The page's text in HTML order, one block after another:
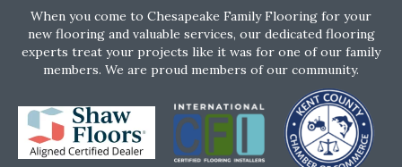
When you come to Chesapeake Family Flooring for your
new flooring and valuable services, our dedicated flooring
experts treat your projects like it was for one of our family
members. We are proud members of our community.